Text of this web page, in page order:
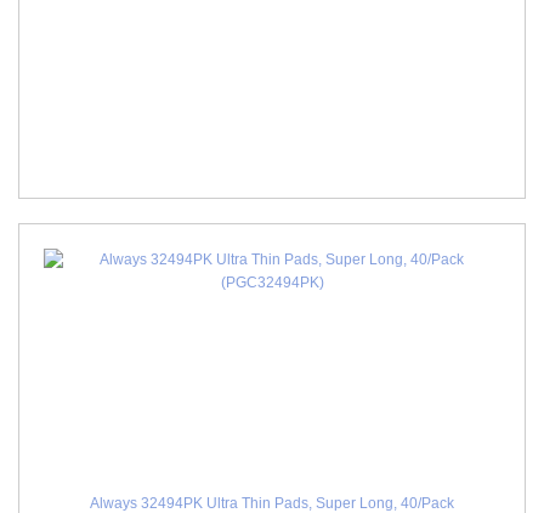
Always 32494PK Ultra Thin Pads, Super Long, 40/Pack